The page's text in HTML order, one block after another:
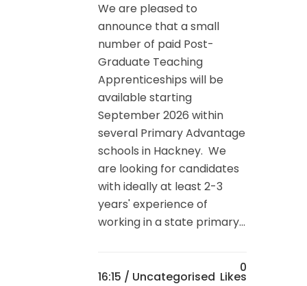
We are pleased to
announce that a small
number of paid Post-
Graduate Teaching
Apprenticeships will be
available starting
September 2026 within
several Primary Advantage
schools in Hackney. We
are looking for candidates
with ideally at least 2-3
years' experience of
working in a state primary...
16:15 / Uncategorised
0
Likes